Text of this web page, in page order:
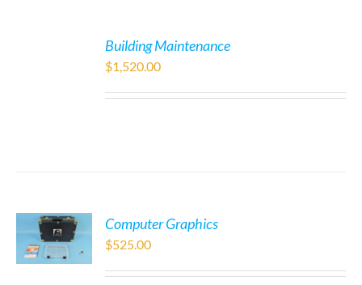
Building Maintenance
$1,520.00
Computer Graphics
$525.00